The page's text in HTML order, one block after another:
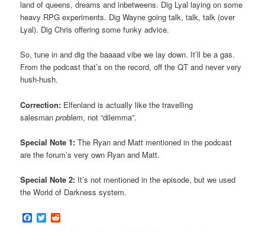
land of queens, dreams and inbetweens. Dig Lyal laying on some
heavy RPG experiments. Dig Wayne going talk, talk, talk (over
Lyal). Dig Chris offering some funky advice.
So, tune in and dig the baaaad vibe we lay down. It’ll be a gas.
From the podcast that’s on the record, off the QT and never very
hush-hush.
Correction: Elfenland is actually like the travelling
salesmanproblem, not “dilemma”.
Special Note 1: The Ryan and Matt mentioned in the podcast
are the forum’s very own Ryan and Matt.
Special Note 2: It’s not mentioned in the episode, but we used
the World of Darkness system.
Facebook
Twitter